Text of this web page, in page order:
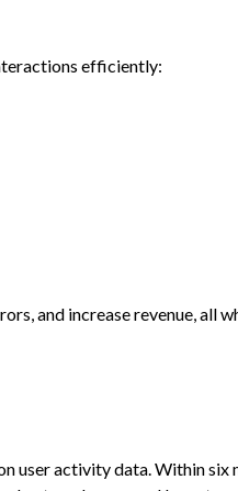
efficiently:
and increase revenue, all
user activity data. Within six